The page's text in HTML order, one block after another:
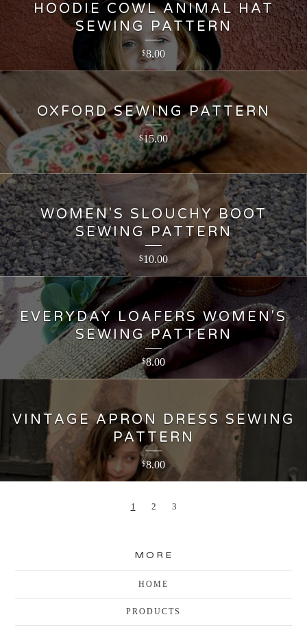
HOODIE COWL ANIMAL HAT
SEWING PATTERN
$8.00
OXFORD SEWING PATTERN
$15.00
WOMEN'S SLOUCHY BOOT
SEWING PATTERN
$10.00
EVERYDAY LOAFERS WOMEN'S
SEWING PATTERN
$8.00
VINTAGE APRON DRESS SEWING
PATTERN
$8.00
1 2 3
MORE
HOME
PRODUCTS